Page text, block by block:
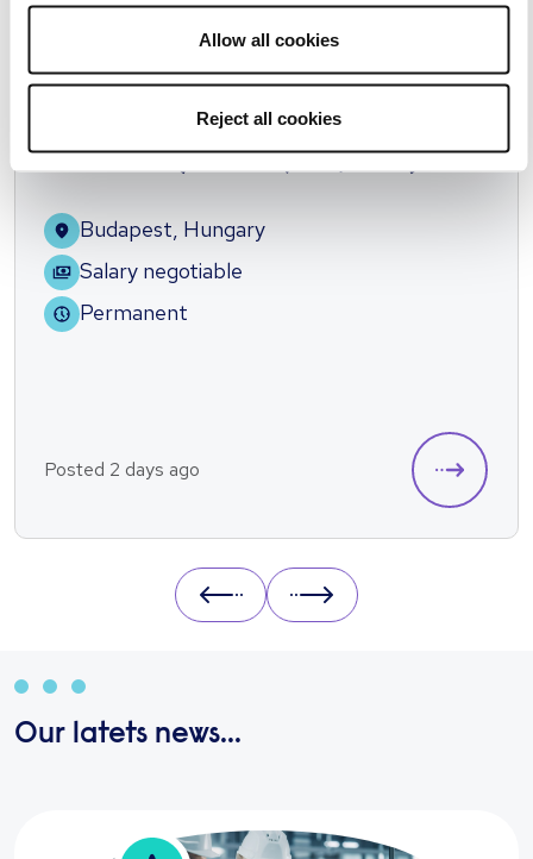
Allow all cookies
Reject all cookies
Spanish speaking Order Management
Budapest, Hungary
Salary negotiable
Permanent
Posted 2 days ago
Prev Next
Our latets news...